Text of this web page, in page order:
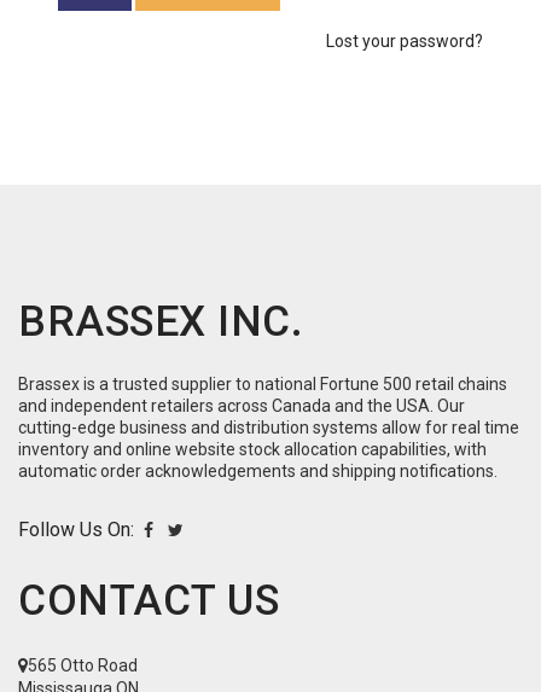
Lost your password?
BRASSEX INC.
Brassex is a trusted supplier to national Fortune 500 retail chains
and independent retailers across Canada and the USA. Our
cutting-edge business and distribution systems allow for real time
inventory and online website stock allocation capabilities, with
automatic order acknowledgements and shipping notifications.
Follow Us On:
CONTACT US
565 Otto Road